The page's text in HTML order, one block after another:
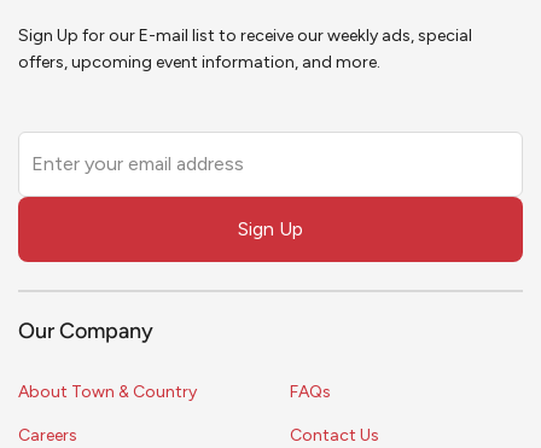
Sign Up for our E-mail list to receive our weekly ads, special
offers, upcoming event information, and more.
this
field
Sign Up
Our Company
About Town & Country
Careers
FAQs
Contact Us